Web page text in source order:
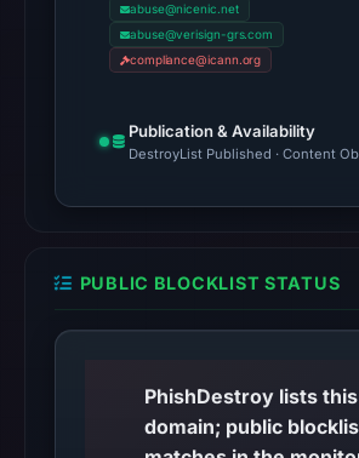
abuse@nicenic.net
abuse@verisign-grs.com
compliance@icann.org
Publication & Availability
DestroyList Published · Content
PUBLIC BLOCKLIST STATUS
PhishDestroy lists this
domain; public